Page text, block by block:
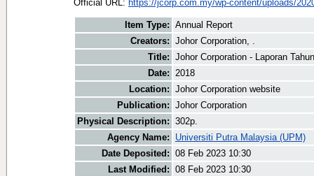
Official URL: https://jcorp.com.my/wp-content/uploads/
Item Type: Annual Report
Creators: Johor Corporation, .
Title: Johor Corporation - Laporan
Date: 2018
Location: Johor Corporation website
Publication: Johor Corporation
Physical Description: 302p.
Agency Name:
Universiti Putra Malaysia (UPM)
Date Deposited: 08 Feb 2023 10:30
Last Modified: 08 Feb 2023 10:30